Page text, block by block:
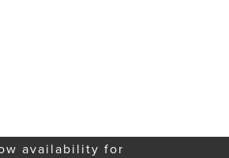
availability for